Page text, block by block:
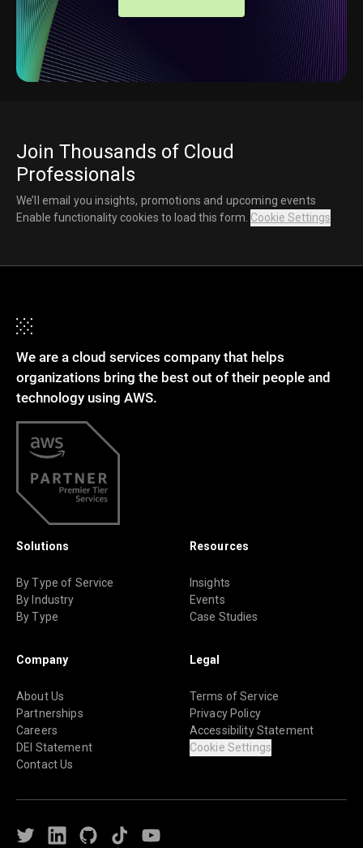
Join Thousands of Cloud
Professionals
We’ll email you insights, promotions and upcoming events
Enable functionality cookies to load this form. Cookie Settings
We are a cloud services company that helps
organizations bring the best out of their people and
technology using AWS.
Solutions
By Type of Service
By Industry
By Type
Resources
Insights
Events
Case Studies
Company
About Us
Partnerships
Careers
DEI Statement
Contact Us
Legal
Terms of Service
Privacy Policy
Accessibility Statement
Cookie Settings
TwitterLinkedInGithub TikTok Youtube